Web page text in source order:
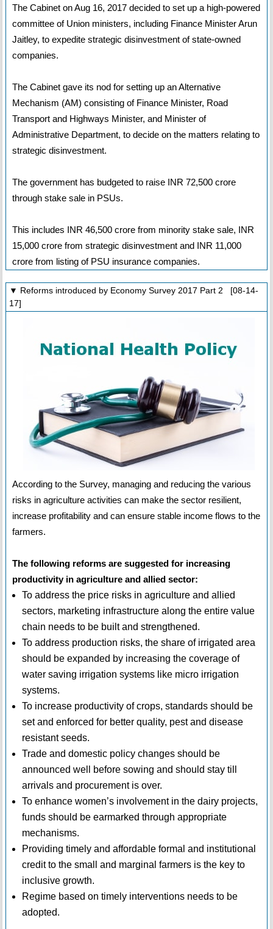
The Cabinet on Aug 16, 2017 decided to set up a high-powered
committee of Union ministers, including Finance Minister Arun
Jaitley, to expedite strategic disinvestment of state-owned
companies.
The Cabinet gave its nod for setting up an Alternative
Mechanism (AM) consisting of Finance Minister, Road
Transport and Highways Minister, and Minister of
Administrative Department, to decide on the matters relating to
strategic disinvestment.
The government has budgeted to raise INR 72,500 crore
through stake sale in PSUs.
This includes INR 46,500 crore from minority stake sale, INR
15,000 crore from strategic disinvestment and INR 11,000
crore from listing of PSU insurance companies.
▼ Reforms introduced by Economy Survey 2017 Part 2 [08-14-
17]
According to the Survey, managing and reducing the various
risks in agriculture activities can make the sector resilient,
increase profitability and can ensure stable income flows to the
farmers.
The following reforms are suggested for increasing
productivity in agriculture and allied sector:
To address the price risks in agriculture and allied
sectors, marketing infrastructure along the entire value
chain needs to be built and strengthened.
To address production risks, the share of irrigated area
should be expanded by increasing the coverage of
water saving irrigation systems like micro irrigation
systems.
To increase productivity of crops, standards should be
set and enforced for better quality, pest and disease
resistant seeds.
Trade and domestic policy changes should be
announced well before sowing and should stay till
arrivals and procurement is over.
To enhance women’s involvement in the dairy projects,
funds should be earmarked through appropriate
mechanisms.
Providing timely and affordable formal and institutional
credit to the small and marginal farmers is the key to
inclusive growth.
Regime based on timely interventions needs to be
adopted.